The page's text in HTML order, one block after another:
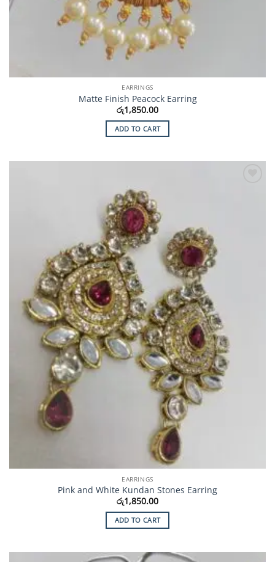
EARRINGS
Matte Finish Peacock Earring
රු1,850.00
ADD TO CART
EARRINGS
Pink and White Kundan Stones Earring
රු1,850.00
ADD TO CART